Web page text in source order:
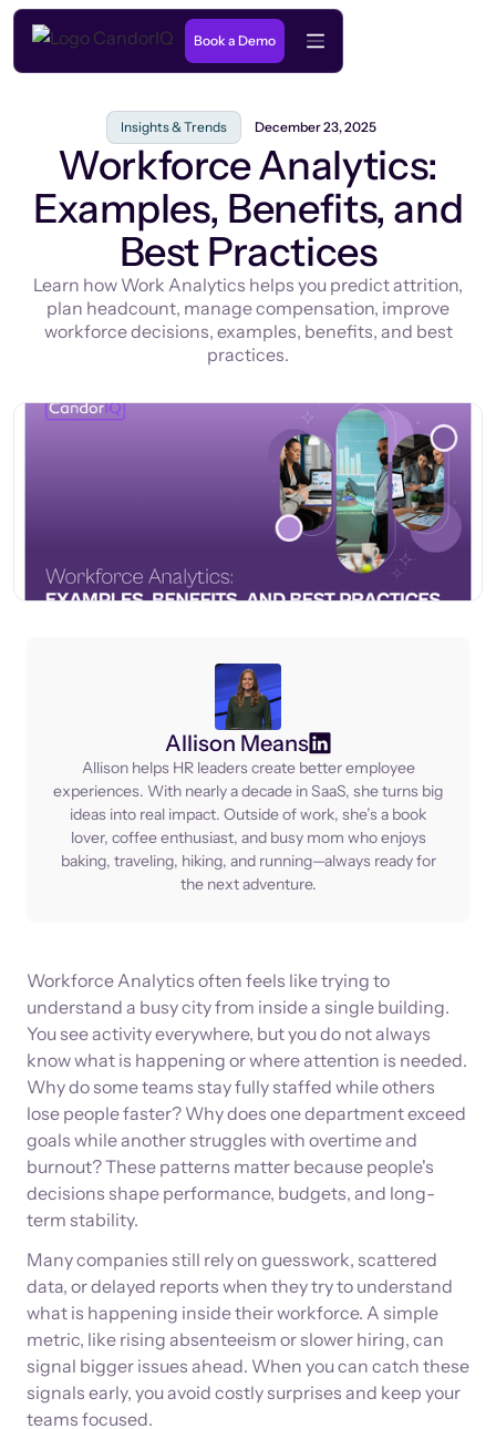
Book a Demo
Insights & Trends December 23, 2025
Workforce Analytics:
Examples, Benefits, and
Best Practices
Learn how Work Analytics helps you predict attrition,
plan headcount, manage compensation, improve
workforce decisions, examples, benefits, and best
practices.
Allison Means
Allison helps HR leaders create better employee
experiences. With nearly a decade in SaaS, she turns big
ideas into real impact. Outside of work, she’s a book
lover, coffee enthusiast, and busy mom who enjoys
baking, traveling, hiking, and running—always ready for
the next adventure.
Workforce Analytics often feels like trying to
understand a busy city from inside a single building.
You see activity everywhere, but you do not always
know what is happening or where attention is needed.
Why do some teams stay fully staffed while others
lose people faster? Why does one department exceed
goals while another struggles with overtime and
burnout? These patterns matter because people's
decisions shape performance, budgets, and long-
term stability.
Many companies still rely on guesswork, scattered
data, or delayed reports when they try to understand
what is happening inside their workforce. A simple
metric, like rising absenteeism or slower hiring, can
signal bigger issues ahead. When you can catch these
signals early, you avoid costly surprises and keep your
teams focused.